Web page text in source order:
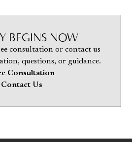
BEGINS NOW
consultation or contact us
questions, or guidance.
Consultation
Contact Us